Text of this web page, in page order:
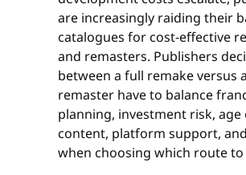
are increasingly raiding their
catalogues for cost-effective
and remasters. Publishers
between a full remake versus a
remaster have to balance
planning, investment risk, age
content, platform support,
when choosing which route to